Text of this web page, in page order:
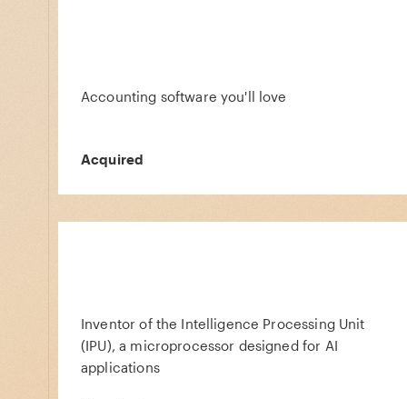
Accounting software you'll love
Acquired
Inventor of the Intelligence Processing Unit
(IPU), a microprocessor designed for AI
applications